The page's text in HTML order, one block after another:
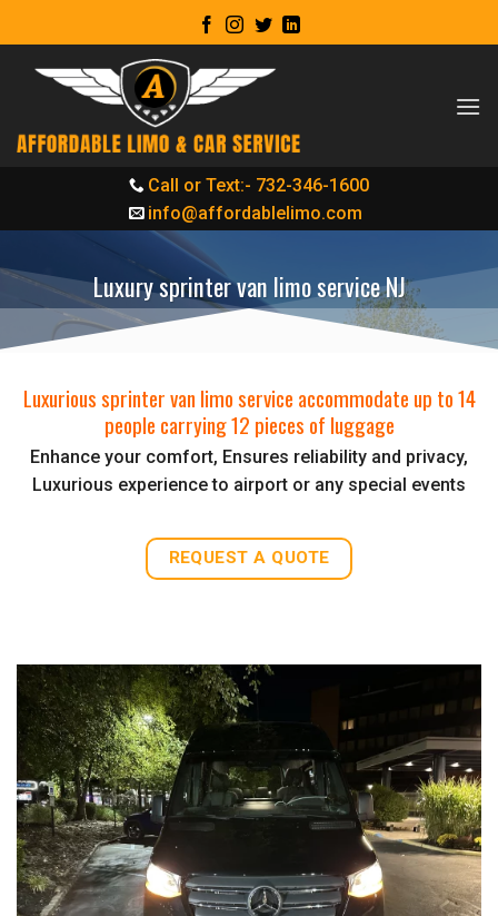
to
content
Call or Text:- 732-346-1600
info@affordablelimo.com
Luxury sprinter van limo service NJ
Luxurious sprinter van limo service accommodate up to 14
people carrying 12 pieces of luggage
Enhance your comfort, Ensures reliability and privacy,
Luxurious experience to airport or any special events
REQUEST A QUOTE